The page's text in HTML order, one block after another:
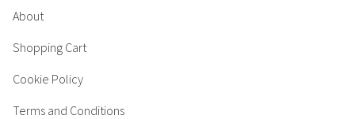
About
Shopping Cart
Cookie Policy
Terms and Conditions